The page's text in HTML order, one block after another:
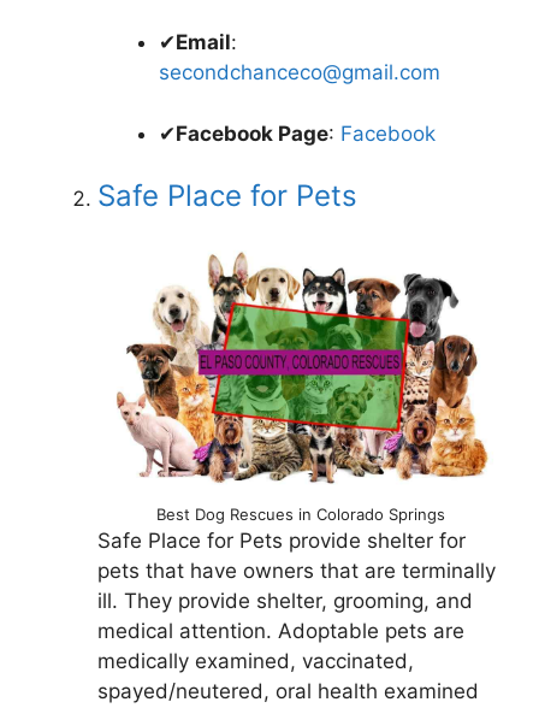
✔Email:
secondchanceco@gmail.com
✔Facebook Page: Facebook
Safe Place for Pets
Best Dog Rescues in Colorado Springs
Safe Place for Pets provide shelter for
pets that have owners that are terminally
ill. They provide shelter, grooming, and
medical attention. Adoptable pets are
medically examined, vaccinated,
spayed/neutered, oral health examined